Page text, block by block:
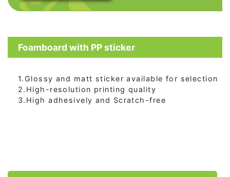
Foamboard with PP sticker
1.Glossy and matt sticker available for selection
2.High-resolution printing quality
3.High adhesively and Scratch-free